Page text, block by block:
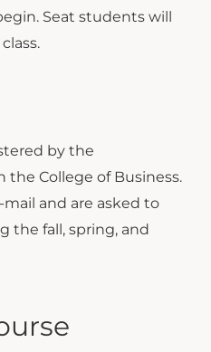
Seat students will
by the
the College of Business.
and are asked to
the fall, spring, and